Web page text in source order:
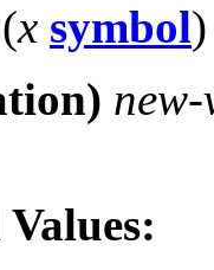
(x symbol)